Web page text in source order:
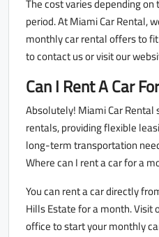
period. At Miami Car Rental,
monthly car rental offers to
to contact us or visit our
Can I Rent A Car
Absolutely! Miami Car
rentals, providing flexible
long-term transportation
Where can I rent a car for a
You can rent a car directly
Hills Estate for a month.
office to start your monthly